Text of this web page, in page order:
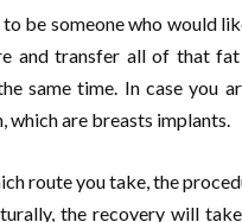
be someone who would
and transfer all of that
same time. In case you
which are breasts implants.
route you take, the
the recovery will